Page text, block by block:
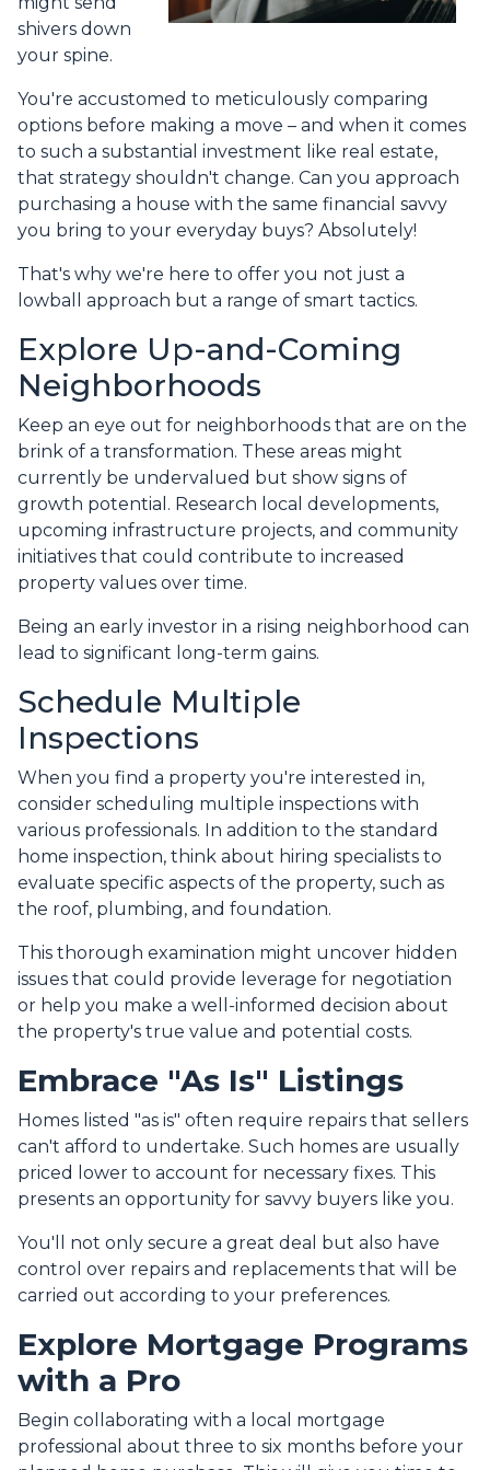
shivers down
your spine.
You're accustomed to meticulously comparing
options before making a move – and when it comes
to such a substantial investment like real estate,
that strategy shouldn't change. Can you approach
purchasing a house with the same financial savvy
you bring to your everyday buys? Absolutely!
That's why we're here to offer you not just a
lowball approach but a range of smart tactics.
Explore Up-and-Coming
Neighborhoods
Keep an eye out for neighborhoods that are on the
brink of a transformation. These areas might
currently be undervalued but show signs of
growth potential. Research local developments,
upcoming infrastructure projects, and community
initiatives that could contribute to increased
property values over time.
Being an early investor in a rising neighborhood can
lead to significant long-term gains.
Schedule Multiple
Inspections
When you find a property you're interested in,
consider scheduling multiple inspections with
various professionals. In addition to the standard
home inspection, think about hiring specialists to
evaluate specific aspects of the property, such as
the roof, plumbing, and foundation.
This thorough examination might uncover hidden
issues that could provide leverage for negotiation
or help you make a well-informed decision about
the property's true value and potential costs.
Embrace "As Is" Listings
Homes listed "as is" often require repairs that sellers
can't afford to undertake. Such homes are usually
priced lower to account for necessary fixes. This
presents an opportunity for savvy buyers like you.
You'll not only secure a great deal but also have
control over repairs and replacements that will be
carried out according to your preferences.
Explore Mortgage Programs
with a Pro
Begin collaborating with a local mortgage
professional about three to six months before your